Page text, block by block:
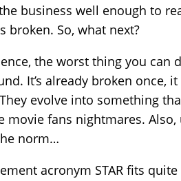
business well enough to
broken. So, what next?
the worst thing you can
It’s already broken once,
evolve into something
movie fans nightmares.
norm…
acronym STAR fits